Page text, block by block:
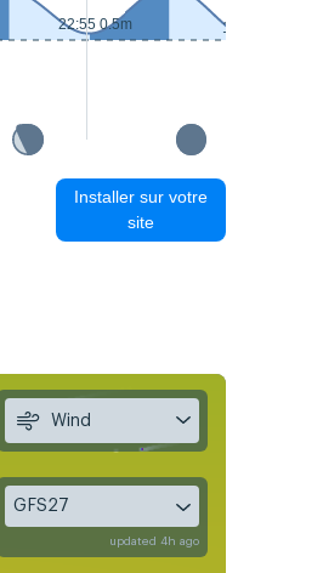
22:55 0.5m 11:25 0.2m
Installer sur votre
site
Wind
GFS27
updated 4h ago